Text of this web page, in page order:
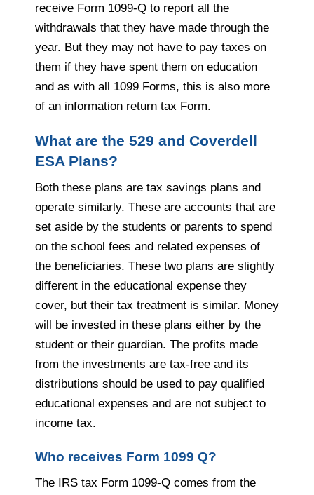
receive Form 1099-Q to report all the
withdrawals that they have made through the
year. But they may not have to pay taxes on
them if they have spent them on education
and as with all 1099 Forms, this is also more
of an information return tax Form.
What are the 529 and Coverdell
ESA Plans?
Both these plans are tax savings plans and
operate similarly. These are accounts that are
set aside by the students or parents to spend
on the school fees and related expenses of
the beneficiaries. These two plans are slightly
different in the educational expense they
cover, but their tax treatment is similar. Money
will be invested in these plans either by the
student or their guardian. The profits made
from the investments are tax-free and its
distributions should be used to pay qualified
educational expenses and are not subject to
income tax.
Who receives Form 1099 Q?
The IRS tax Form 1099-Q comes from the